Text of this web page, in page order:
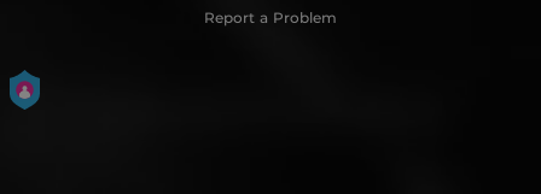
Report a Problem